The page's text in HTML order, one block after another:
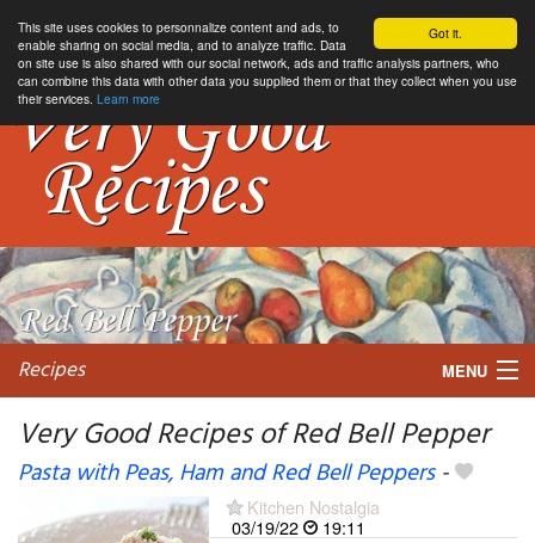
Got it.
This site uses cookies to personnalize content and ads, to
enable sharing on social media, and to analyze traffic. Data
on site use is also shared with our social network, ads and traffic analysis partners, who
can combine this data with other data you supplied them or that they collect when you use
their services. Learn more
Recipes MENU
Very Good Recipes of Red Bell Pepper
Pasta with Peas, Ham and Red Bell Peppers-
Kitchen Nostalgia
03/19/22
19:11